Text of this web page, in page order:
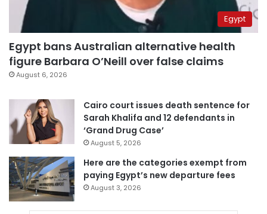
Egypt
Egypt bans Australian alternative health
figure Barbara O’Neill over false claims
August 6, 2026
Cairo court issues death sentence for
Sarah Khalifa and 12 defendants in
‘Grand Drug Case’
August 5, 2026
Here are the categories exempt from
paying Egypt’s new departure fees
August 3, 2026